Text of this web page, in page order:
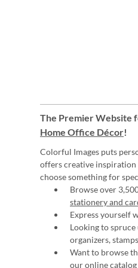
The Premier Website
Home Office Décor!
Colorful Images puts
offers creative inspiration
choose something for
Browse over
stationery and
Express yourself
Looking to
organizers,
Want to browse
our online